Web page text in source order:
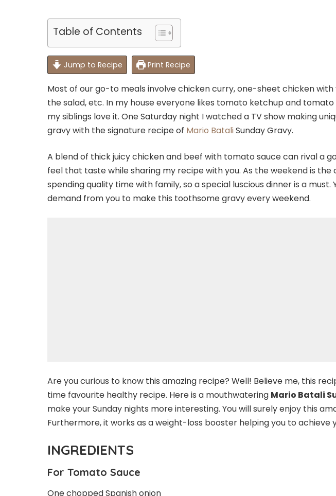
Table of Contents
Jump to Recipe Print Recipe
Most of our go-to meals involve chicken curry, one-sheet chicken with
the salad, etc. In my house everyone likes tomato ketchup and
my siblings love it. One Saturday night I watched a TV show making
gravy with the signature recipe of Mario BataliSunday Gravy.
A blend of thick juicy chicken and beef with tomato sauce can rival a
feel that taste while sharing my recipe with you. As the weekend is
spending quality time with family, so a special luscious dinner is a must.
demand from you to make this toothsome gravy every weekend.
Are you curious to know this amazing recipe? Well! Believe me, this
time favourite healthy recipe. Here is a mouthwatering Mario Batali
make your Sunday nights more interesting. You will surely enjoy this
Furthermore, it works as a weight-loss booster helping you to achieve
INGREDIENTS
For Tomato Sauce
One chopped Spanish onion